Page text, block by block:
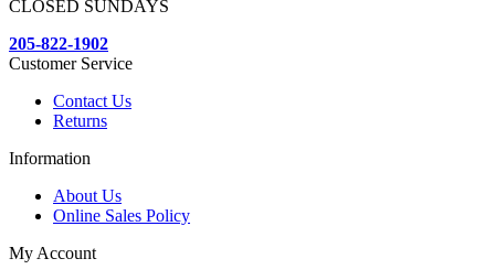
CLOSED SUNDAYS
205-822-1902
Customer Service
Contact Us
Returns
Information
About Us
Online Sales Policy
My Account